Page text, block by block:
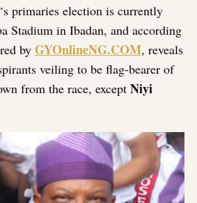
‘s primaries election is currently
Stadium in Ibadan, and according
by GYOnlineNG.COM, reveals
veiling to be flag-bearer of
from the race, except Niyi